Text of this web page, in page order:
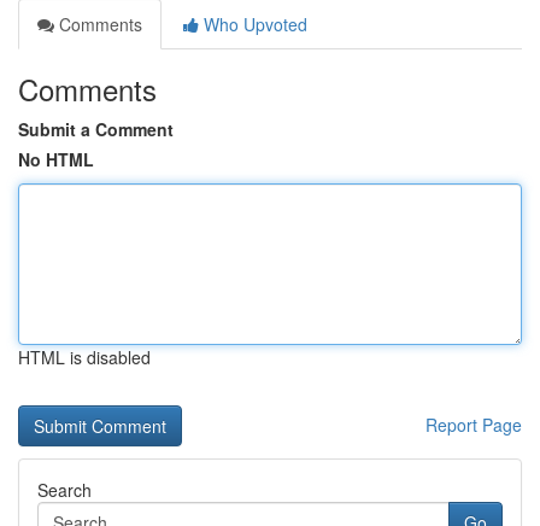
Comments
Who Upvoted
Comments
Submit a Comment
No HTML
HTML is disabled
Report Page
Search